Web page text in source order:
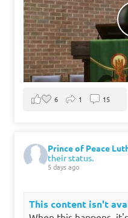
6 1 15
Prince of Peace
their status.
5 days ago
This content isn't